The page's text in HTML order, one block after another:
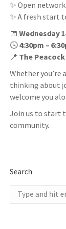
✨ Open
✨ A fresh start
📅 Wednesday
🕓 4:30pm –
📍 The
Whether you’re
thinking about
welcome you
Join us to start
community.
Search
Search: